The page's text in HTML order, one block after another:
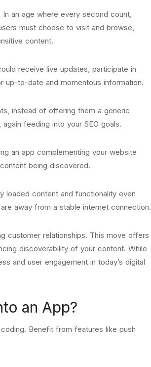
an age where every second count,
must choose to visit and browse,
content.
receive live updates, participate in
up-to-date and momentous information.
instead of offering them a generic
feeding into your SEO goals.
an app complementing your website
being discovered.
loaded content and functionality even
away from a stable internet connection.
customer relationships. This move offers
discoverability of your content. While
and user engagement in today’s digital
an App?
Benefit from features like push